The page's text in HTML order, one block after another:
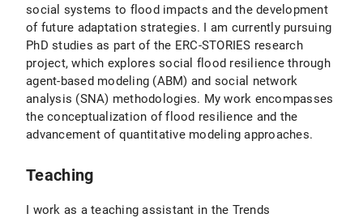
social systems to flood impacts and the development
of future adaptation strategies. I am currently pursuing
PhD studies as part of the ERC-STORIES research
project, which explores social flood resilience through
agent-based modeling (ABM) and social network
analysis (SNA) methodologies. My work encompasses
the conceptualization of flood resilience and the
advancement of quantitative modeling approaches.
Teaching
I work as a teaching assistant in the Trends